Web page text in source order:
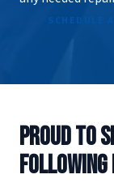
SCHEDULE
PROUD TO